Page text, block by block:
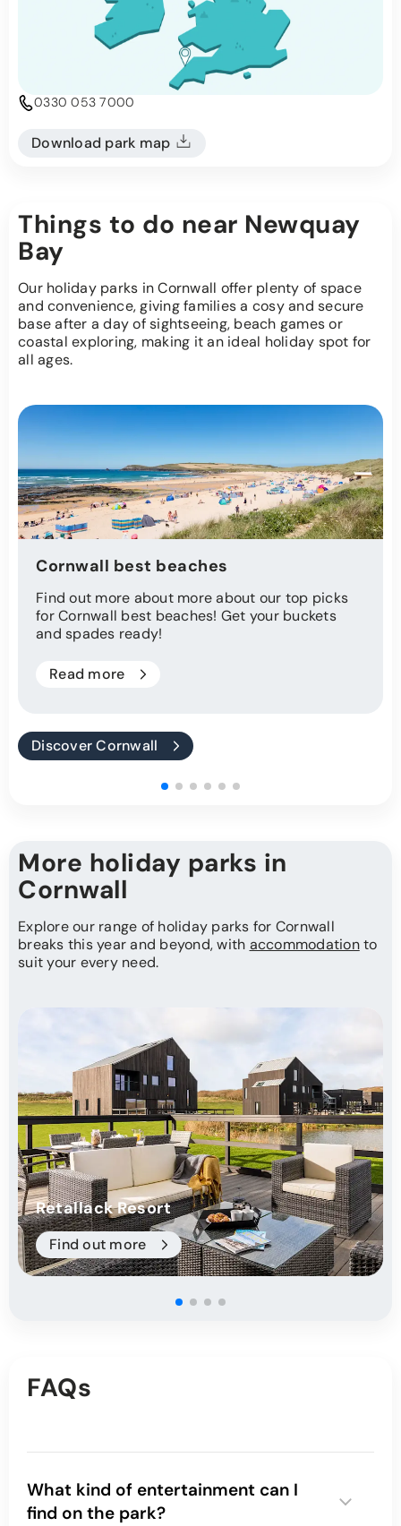
0330 053 7000
Download park map
Things to do near Newquay
Bay
Our holiday parks in Cornwall offer plenty of space
and convenience, giving families a cosy and secure
base after a day of sightseeing, beach games or
coastal exploring, making it an ideal holiday spot for
all ages.
Cornwall best beaches
Find out more about more about our top picks
for Cornwall best beaches! Get your buckets
and spades ready!
Read more
Discover Cornwall
More holiday parks in
Cornwall
Explore our range of holiday parks for Cornwall
breaks this year and beyond, with accommodationto
suit your every need.
Retallack Resort
Find out more
FAQs
What kind of entertainment can I
find on the park?